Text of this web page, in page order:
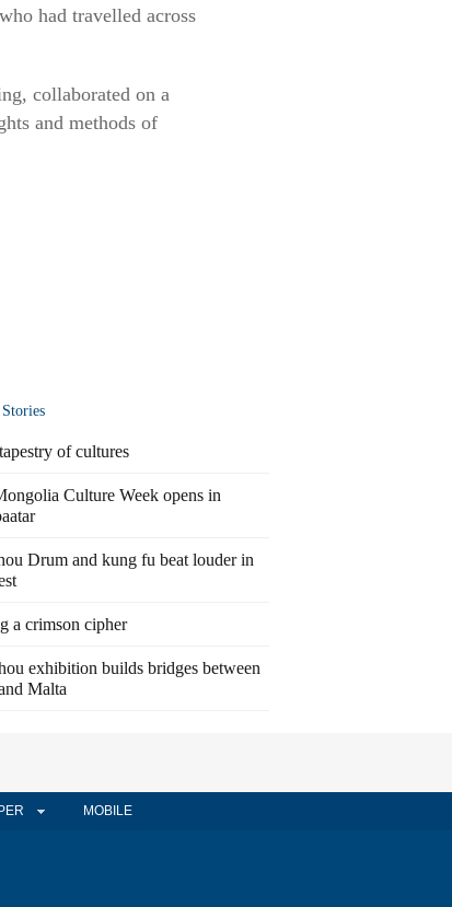
had travelled across
collaborated on a
and methods of
of cultures
Culture Week opens in
Drum and kung fu beat louder in
a crimson cipher
exhibition builds bridges between
Malta
MOBILE